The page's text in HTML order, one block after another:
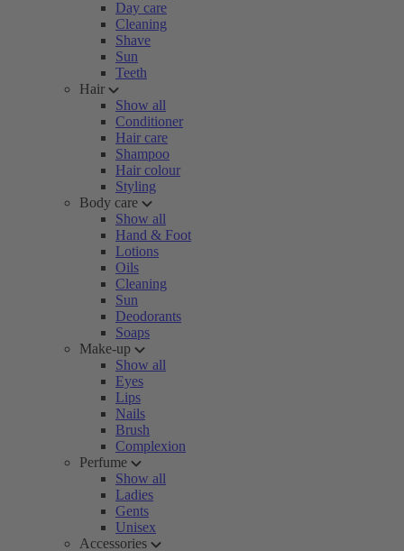
Day care
Cleaning
Shave
Sun
Teeth
Hair
Show all
Conditioner
Hair care
Shampoo
Hair colour
Styling
Body care
Show all
Hand & Foot
Lotions
Oils
Cleaning
Sun
Deodorants
Soaps
Make-up
Show all
Eyes
Lips
Nails
Brush
Complexion
Perfume
Show all
Ladies
Gents
Unisex
Accessories